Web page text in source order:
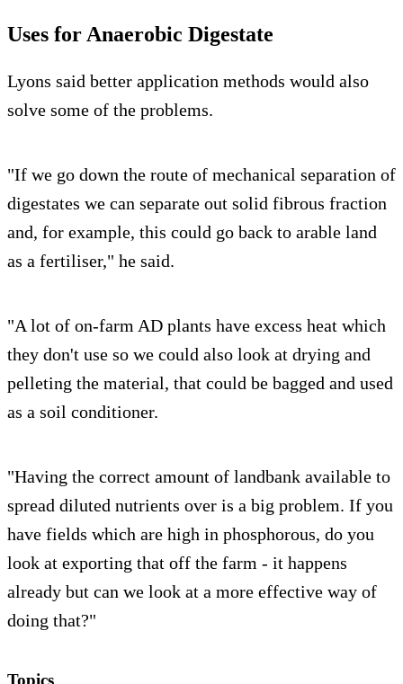
Uses for Anaerobic Digestate
Lyons said better application methods would also
solve some of the problems.
"If we go down the route of mechanical separation of
digestates we can separate out solid fibrous fraction
and, for example, this could go back to arable land
as a fertiliser," he said.
"A lot of on-farm AD plants have excess heat which
they don't use so we could also look at drying and
pelleting the material, that could be bagged and used
as a soil conditioner.
"Having the correct amount of landbank available to
spread diluted nutrients over is a big problem. If you
have fields which are high in phosphorous, do you
look at exporting that off the farm - it happens
already but can we look at a more effective way of
doing that?"
Topics